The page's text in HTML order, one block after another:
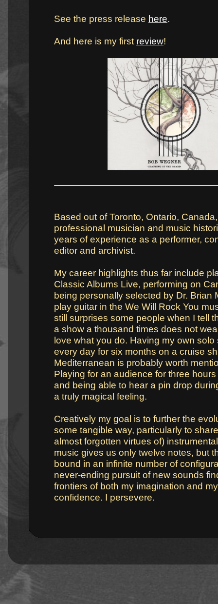
See the press release here.
And here is my first review!
Based out of Toronto, Ontario,
professional musician and music
years of experience as a performer,
editor and archivist.
My career highlights thus far include
Classic Albums Live, performing on
being personally selected by Dr. Brian
play guitar in the We Will Rock You
still surprises some people when I tell
a show a thousand times does not
love what you do. Having my own solo
every day for six months on a cruise
Mediterranean is probably worth
Playing for an audience for three
and being able to hear a pin drop
a truly magical feeling.
Creatively my goal is to further the
some tangible way, particularly to
almost forgotten virtues of)
music gives us only twelve notes, but
bound in an infinite number of
never-ending pursuit of new sounds
frontiers of both my imagination and
confidence. I persevere.